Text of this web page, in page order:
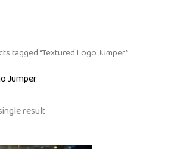
tagged “Textured Logo Jumper”
Jumper
result